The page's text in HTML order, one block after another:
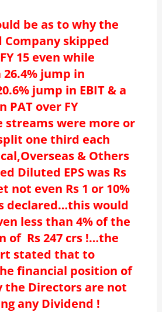
be as to why the
skipped
15 even while
jump in
jump in EBIT & a
PAT over FY
streams were more or
one third each
& Others
Diluted EPS was Rs
not even Rs 1 or 10%
declared…this would
less than 4% of the
of Rs 247 crs !…the
stated that to
financial position of
the Directors are not
any Dividend !